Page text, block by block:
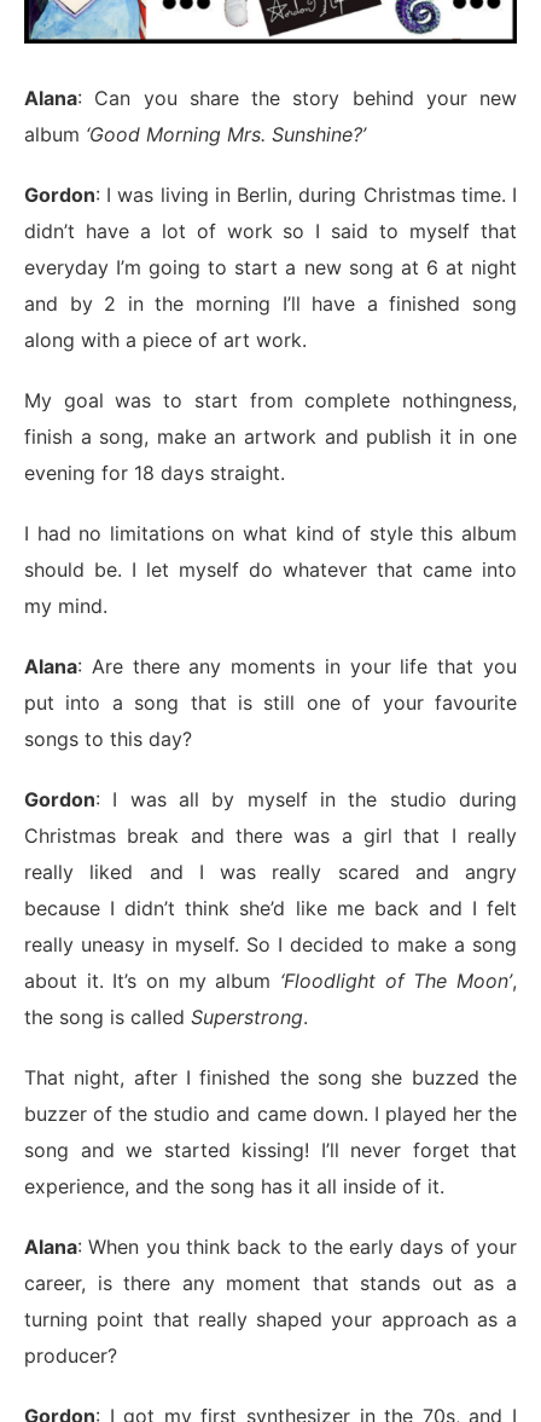
Alana: Can you share the story behind your new
album ‘Good Morning Mrs. Sunshine?’
Gordon: I was living in Berlin, during Christmas time. I
didn’t have a lot of work so I said to myself that
everyday I’m going to start a new song at 6 at night
and by 2 in the morning I’ll have a finished song
along with a piece of art work.
My goal was to start from complete nothingness,
finish a song, make an artwork and publish it in one
evening for 18 days straight.
I had no limitations on what kind of style this album
should be. I let myself do whatever that came into
my mind.
Alana: Are there any moments in your life that you
put into a song that is still one of your favourite
songs to this day?
Gordon: I was all by myself in the studio during
Christmas break and there was a girl that I really
really liked and I was really scared and angry
because I didn’t think she’d like me back and I felt
really uneasy in myself. So I decided to make a song
about it. It’s on my album ‘Floodlight of The Moon’,
the song is called Superstrong.
That night, after I finished the song she buzzed the
buzzer of the studio and came down. I played her the
song and we started kissing! I’ll never forget that
experience, and the song has it all inside of it.
Alana: When you think back to the early days of your
career, is there any moment that stands out as a
turning point that really shaped your approach as a
producer?
Gordon: I got my first synthesizer in the 70s, and I